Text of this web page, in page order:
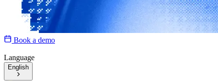
Book a demo
Language
English